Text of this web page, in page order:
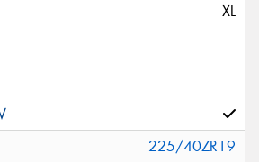
XL
225/40ZR19